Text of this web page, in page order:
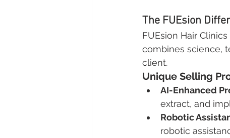
The FUEsion
FUEsion Hair
combines science,
client.
Unique Selling
AI-Enhanced
extract, and
Robotic
robotic